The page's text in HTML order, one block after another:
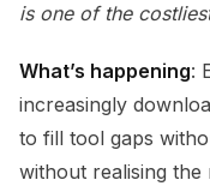
is one of the
What’s happening:
increasingly
to fill tool gaps
without realising the